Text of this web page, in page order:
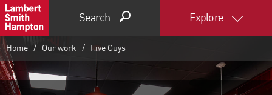
Search Explore
Home Our work Five Guys